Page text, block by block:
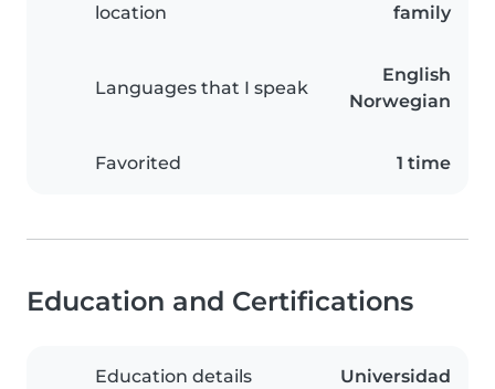
location
family
Languages that I speak
English
Norwegian
Favorited 1 time
Education and Certifications
Education details Universidad